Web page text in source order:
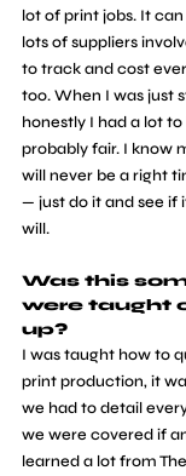
lot of print jobs. It
lots of suppliers
to track and cost
too. When I was just
honestly I had a lot
probably fair. I know
will never be a right
— just do it and see if
will.
Was this
were taught
up?
I was taught how to
print production, it
we had to detail
we were covered if
learned a lot from